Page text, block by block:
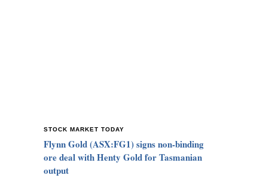
STOCK MARKET TODAY
Flynn Gold (ASX:FG1) signs non-binding
ore deal with Henty Gold for Tasmanian
output